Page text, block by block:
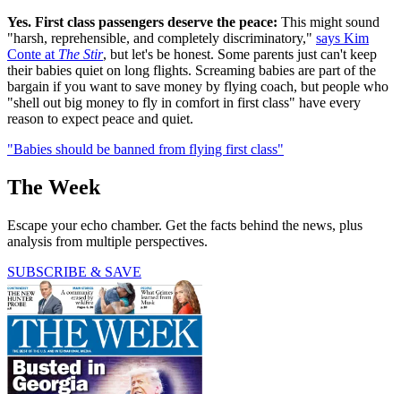
Yes. First class passengers deserve the peace: This might sound
"harsh, reprehensible, and completely discriminatory," says Kim
Conte at The Stir, but let's be honest. Some parents just can't keep
their babies quiet on long flights. Screaming babies are part of the
bargain if you want to save money by flying coach, but people who
"shell out big money to fly in comfort in first class" have every
reason to expect peace and quiet.
"Babies should be banned from flying first class"
The Week
Escape your echo chamber. Get the facts behind the news, plus
analysis from multiple perspectives.
SUBSCRIBE & SAVE